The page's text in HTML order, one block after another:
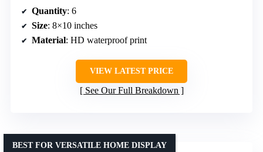
Quantity: 6
Size: 8×10 inches
Material: HD waterproof print
VIEW LATEST PRICE
See Our Full Breakdown
BEST FOR VERSATILE HOME DISPLAY